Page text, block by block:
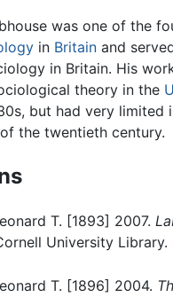
was one of the
in Britain and
in Britain. His
theory in the
but had very limited
the twentieth century.
T. [1893] 2007.
University Library.
T. [1896] 2004.